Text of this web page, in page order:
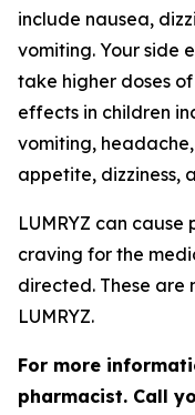
include nausea,
vomiting. Your side
take higher doses of
effects in children
vomiting,
appetite, dizziness,
LUMRYZ can
craving for the
directed. These are
LUMRYZ.
For more
pharmacist. Call